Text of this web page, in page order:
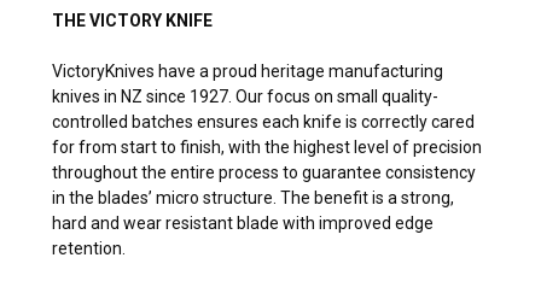
THE VICTORY KNIFE
VictoryKnives have a proud heritage manufacturing
knives in NZ since 1927. Our focus on small quality-
controlled batches ensures each knife is correctly cared
for from start to finish, with the highest level of precision
throughout the entire process to guarantee consistency
in the blades’ micro structure. The benefit is a strong,
hard and wear resistant blade with improved edge
retention.